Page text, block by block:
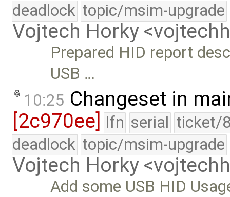
deadlock topic/msim-upgrade
Vojtech Horky
Prepared HID report
USB …
10:25 Changeset in
[2c970ee]
lfn serial ticket/
deadlock topic/msim-upgrade
Vojtech Horky
Add some USB HID